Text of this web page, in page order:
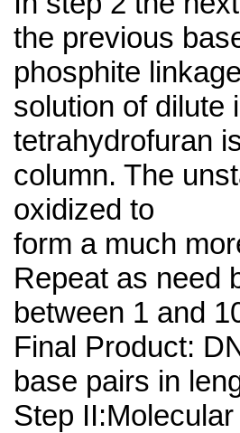
the previous
phosphite
solution of dilute
tetrahydrofuran
column. The
oxidized to
form a much
Repeat as need
between 1 and
Final Product:
base pairs in
Step